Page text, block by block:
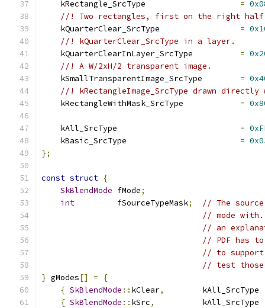
    kRectangle_SrcType
=
//! Two rectangles, first on the right half,
    kQuarterClear_SrcType
=
//! kQuarterClear_SrcType in a layer.
    kQuarterClearInLayer_SrcType
=
//! A W/2xH/2 transparent image.
    kSmallTransparentImage_SrcType
=
//! kRectangleImage_SrcType drawn directly
    kRectangleWithMask_SrcType
=
    kAll_SrcType
=
    kBasic_SrcType
=
};
const struct {
SkBlendMode fMode;
int
         fSourceTypeMask
;
// The
// mode with.
// an
// PDF has
// to support
// test those
} gModes[] =
{
{ SkBlendMode :: kClear,
{ SkBlendMode :: kSrc,